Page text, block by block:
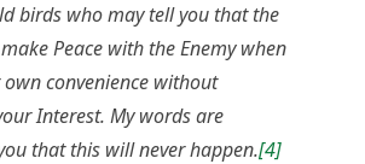
birds who may tell you that the
Peace with the Enemy when
convenience without
Interest. My words are
that this will never happen.[4]